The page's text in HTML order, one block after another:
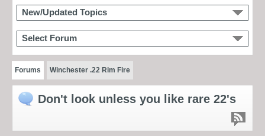
New/Updated Topics
Select Forum
Forums Winchester .22 Rim Fire
Don't look unless you like rare 22's